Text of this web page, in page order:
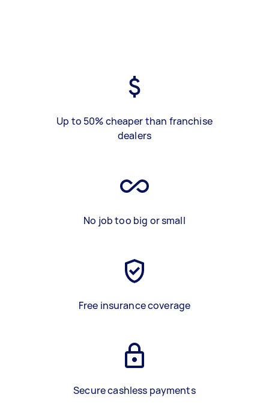
Up to 50% cheaper than franchise
dealers
No job too big or small
Free insurance coverage
Secure cashless payments